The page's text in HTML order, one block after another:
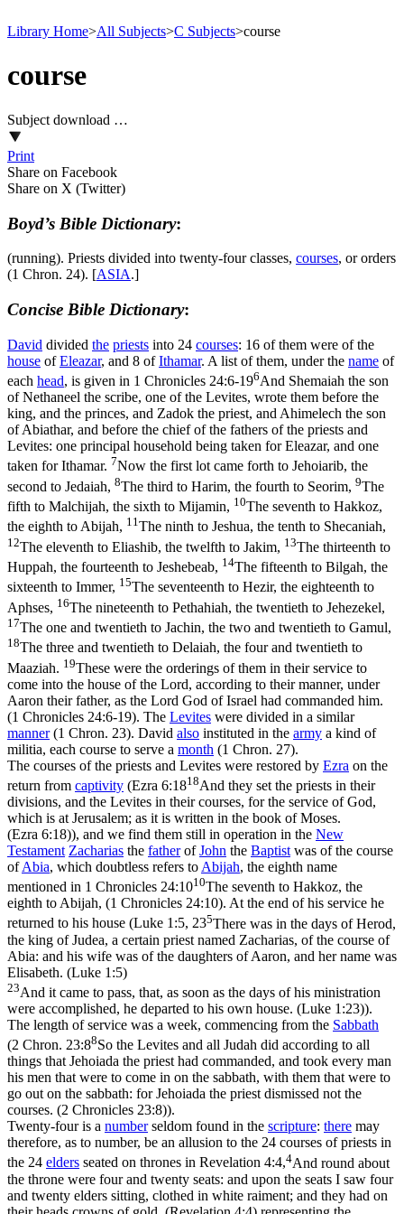
Library Home>All Subjects>C Subjects>course
course
Subject download …
Print
Share on Facebook
Share on X (Twitter)
Boyd’s Bible Dictionary:
(running). Priests divided into twenty-four classes, courses, or orders
(1 Chron. 24). [ASIA.]
Concise Bible Dictionary:
David divided the priests into 24 courses: 16 of them were of the
house ofEleazar, and 8 ofIthamar. A list of them, under the name of
each head, is given in 1 Chronicles 24:6-196And Shemaiah the son
of Nethaneel the scribe, one of the Levites, wrote them before the
king, and the princes, and Zadok the priest, and Ahimelech the son
of Abiathar, and before the chief of the fathers of the priests and
Levites: one principal household being taken for Eleazar, and one
taken for Ithamar. 7Now the first lot came forth to Jehoiarib, the
second to Jedaiah, 8The third to Harim, the fourth to Seorim, 9The
fifth to Malchijah, the sixth to Mijamin, 10The seventh to Hakkoz,
the eighth to Abijah, 11The ninth to Jeshua, the tenth to Shecaniah,
12The eleventh to Eliashib, the twelfth to Jakim, 13The thirteenth to
Huppah, the fourteenth to Jeshebeab, 14The fifteenth to Bilgah, the
sixteenth to Immer, 15The seventeenth to Hezir, the eighteenth to
Aphses, 16The nineteenth to Pethahiah, the twentieth to Jehezekel,
17The one and twentieth to Jachin, the two and twentieth to Gamul,
18The three and twentieth to Delaiah, the four and twentieth to
Maaziah. 19These were the orderings of them in their service to
come into the house of the Lord, according to their manner, under
Aaron their father, as the Lord God of Israel had commanded him.
(1 Chronicles 24:6‑19). The Levites were divided in a similar
manner(1 Chron. 23). David also instituted in the army a kind of
militia, each course to serve a month (1 Chron. 27).
The courses of the priests and Levites were restored by Ezra on the
return from captivity (Ezra 6:1818And they set the priests in their
divisions, and the Levites in their courses, for the service of God,
which is at Jerusalem; as it is written in the book of Moses.
(Ezra 6:18)), and we find them still in operation in the New
Testament Zacharias the fatherofJohn the Baptist was of the course
ofAbia, which doubtless refers to Abijah, the eighth name
mentioned in 1 Chronicles 24:1010The seventh to Hakkoz, the
eighth to Abijah, (1 Chronicles 24:10). At the end of his service he
returned to his house (Luke 1:5, 235There was in the days of Herod,
the king of Judea, a certain priest named Zacharias, of the course of
Abia: and his wife was of the daughters of Aaron, and her name was
Elisabeth. (Luke 1:5)
23And it came to pass, that, as soon as the days of his ministration
were accomplished, he departed to his own house. (Luke 1:23)).
The length of service was a week, commencing from the Sabbath
(2 Chron. 23:88So the Levites and all Judah did according to all
things that Jehoiada the priest had commanded, and took every man
his men that were to come in on the sabbath, with them that were to
go out on the sabbath: for Jehoiada the priest dismissed not the
courses. (2 Chronicles 23:8)).
Twenty-four is a numberseldom found in the scripture: there may
therefore, as to number, be an allusion to the 24 courses of priests in
the 24 elders seated on thrones in Revelation 4:4,4And round about
the throne were four and twenty seats: and upon the seats I saw four
and twenty elders sitting, clothed in white raiment; and they had on